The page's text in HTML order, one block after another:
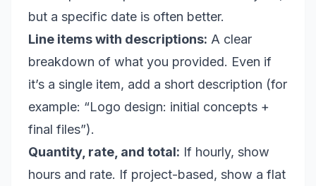
but a specific date is often better.
Line items with descriptions: A clear
breakdown of what you provided. Even if
it’s a single item, add a short description (for
example: “Logo design: initial concepts +
final files”).
Quantity, rate, and total: If hourly, show
hours and rate. If project-based, show a flat